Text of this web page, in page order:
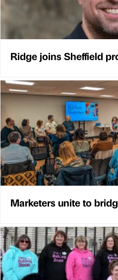
Ridge joins Sheffield
Marketers unite to